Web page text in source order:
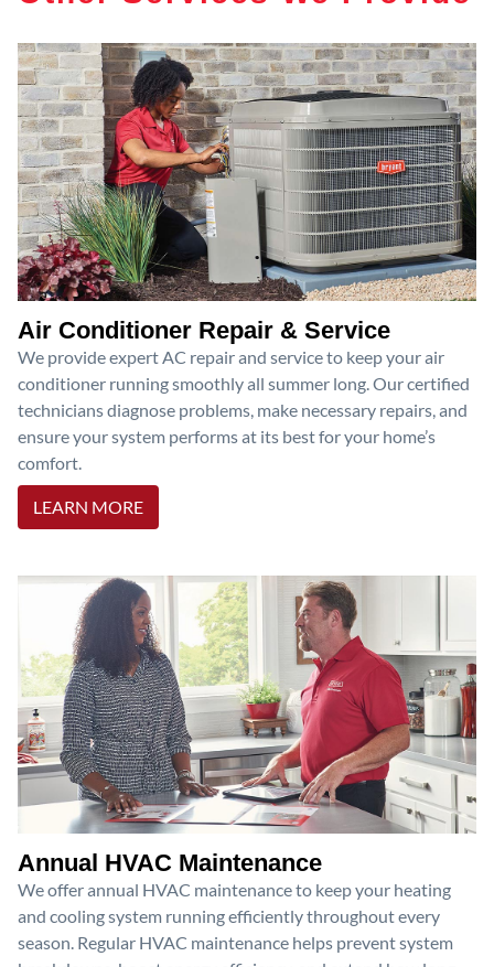
Air Conditioner Repair & Service
We provide expert AC repair and service to keep your air
conditioner running smoothly all summer long. Our certified
technicians diagnose problems, make necessary repairs, and
ensure your system performs at its best for your home’s
comfort.
LEARN MORE
Annual HVAC Maintenance
We offer annual HVAC maintenance to keep your heating
and cooling system running efficiently throughout every
season. Regular HVAC maintenance helps prevent system